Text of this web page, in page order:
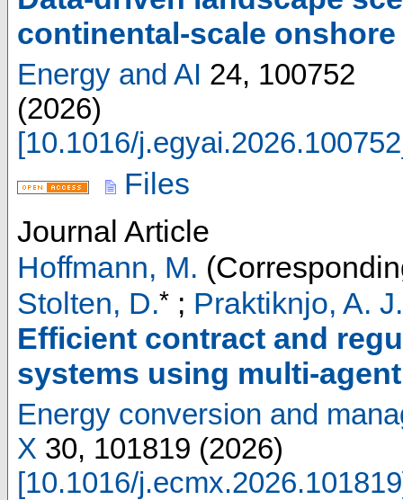
continental-scale
Energy and AI 24, 100752
(2026)
[10.1016/j.egyai.2026.100752
Files
Journal Article
Hoffmann, M.
Stolten, D.* ; Praktiknjo, A. J.
Efficient contract and
systems using multi-
Energy conversion and
X 30, 101819 (2026)
[10.1016/j.ecmx.2026.101819